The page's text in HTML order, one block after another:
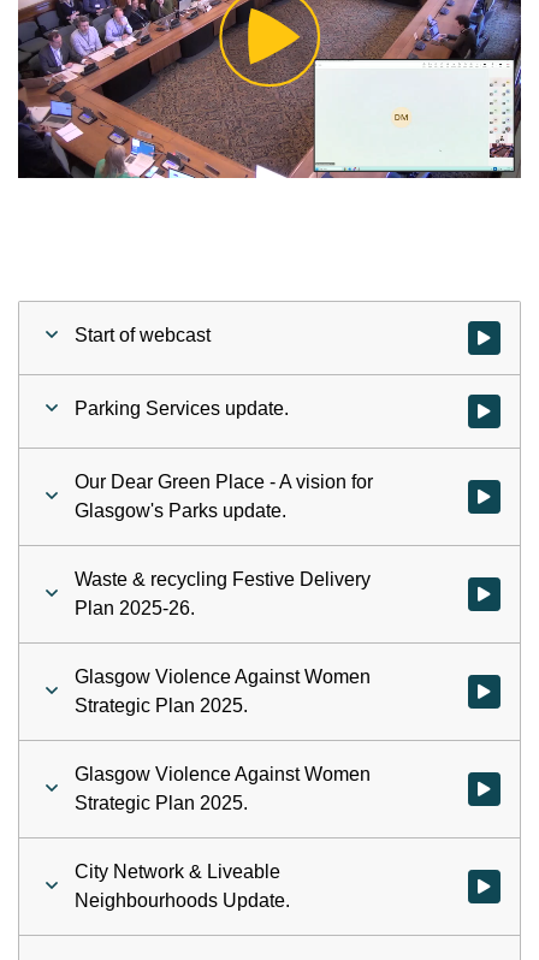
Play
Video
Start of webcast Watch
Parking Services update. Watch
Our Dear Green Place - A vision for
Glasgow's Parks update.
Watch
Waste & recycling Festive Delivery
Plan 2025-26.
Watch
Glasgow Violence Against Women
Strategic Plan 2025.
Watch
Glasgow Violence Against Women
Strategic Plan 2025.
Watch
City Network & Liveable
Neighbourhoods Update.
Watch